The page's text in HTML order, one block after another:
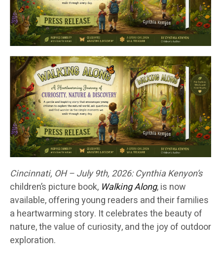
Cincinnati, OH – July 9th, 2026: Cynthia Kenyon’s
children’s picture book, Walking Along, is now
available, offering young readers and their families
a heartwarming story. It celebrates the beauty of
nature, the value of curiosity, and the joy of outdoor
exploration.